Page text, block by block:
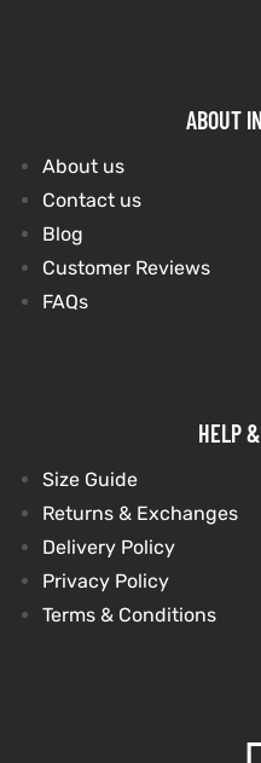
ABOUT
About us
Contact us
Blog
Customer Reviews
FAQs
HELP
Size Guide
Returns & Exchanges
Delivery Policy
Privacy Policy
Terms & Conditions